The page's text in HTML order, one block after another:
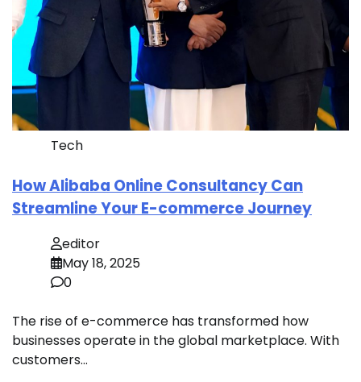
Tech
How Alibaba Online Consultancy Can
Streamline Your E-commerce Journey
editor
May 18, 2025
0
The rise of e-commerce has transformed how
businesses operate in the global marketplace. With
customers…